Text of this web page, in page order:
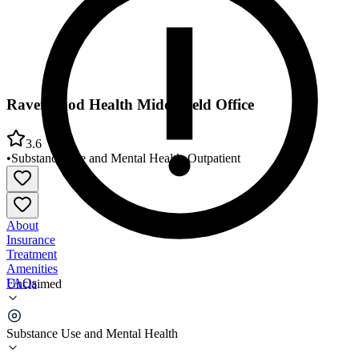
Unclaimed
Substance Use and Mental Health
Ravenwood Health Middlefield Office
3.6
•Substance Use and Mental Health•Outpatient
About
Insurance
Treatment
Amenities
FAQs
Ravenwood Health Middlefield Office